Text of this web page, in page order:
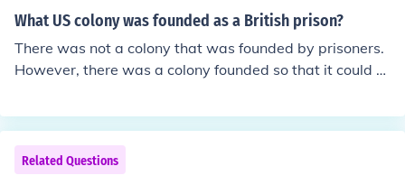
What US colony was founded as a British prison?
There was not a colony that was founded by prisoners.
However, there was a colony founded so that it could b
ia.
Related Questions